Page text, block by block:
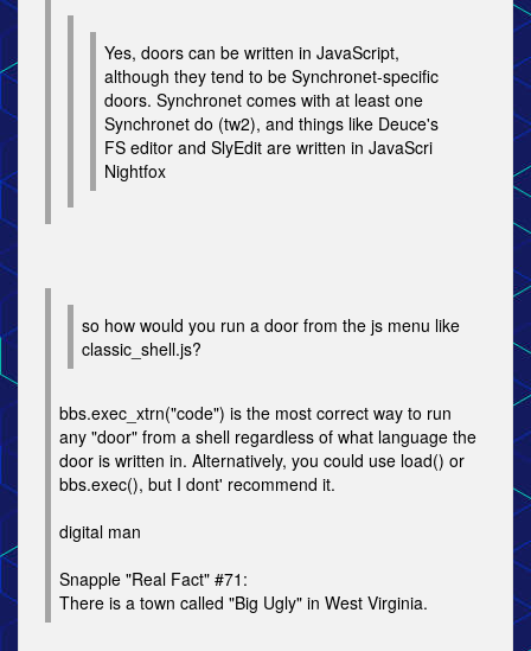
Yes, doors can be written in JavaScript,
although they tend to be Synchronet-specific
doors. Synchronet comes with at least one
Synchronet do (tw2), and things like Deuce's
FS editor and SlyEdit are written in JavaScri
Nightfox
so how would you run a door from the js menu like
classic_shell.js?
bbs.exec_xtrn("code") is the most correct way to run
any "door" from a shell regardless of what language the
door is written in. Alternatively, you could use load() or
bbs.exec(), but I dont' recommend it.
digital man
Snapple "Real Fact" #71:
There is a town called "Big Ugly" in West Virginia.